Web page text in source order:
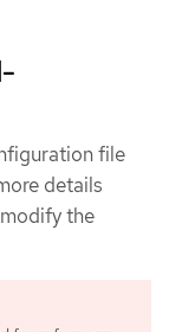
file
details
the